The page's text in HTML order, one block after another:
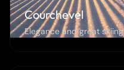
Courchevel
Elegance and great skiing